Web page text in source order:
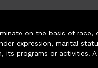
on the basis of race,
expression, marital
its programs or activities.